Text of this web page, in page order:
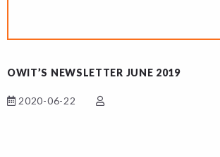
OWIT’S NEWSLETTER JUNE 2019
2020-06-22